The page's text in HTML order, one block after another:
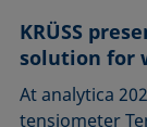
KRÜSS
solution for
At analytica
tensiometer